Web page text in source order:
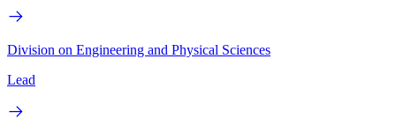
Division on Engineering and Physical Sciences
Lead